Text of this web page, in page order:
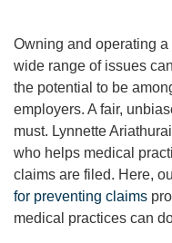
Owning and operating
wide range of issues
the potential to be
employers. A fair,
must. Lynnette
who helps medical
claims are filed. Here,
for preventing claims
medical practices can